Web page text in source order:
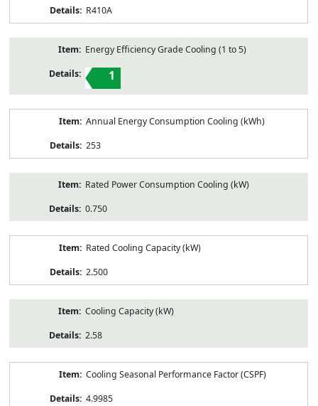
R410A
Energy Efficiency Grade Cooling (1 to 5)
1
Annual Energy Consumption Cooling (kWh)
253
Rated Power Consumption Cooling (kW)
0.750
Rated Cooling Capacity (kW)
2.500
Cooling Capacity (kW)
2.58
Cooling Seasonal Performance Factor (CSPF)
4.9985